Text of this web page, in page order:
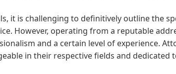
it is challenging to definitively outline the
However, operating from a reputable
and a certain level of experience.
in their respective fields and dedicated